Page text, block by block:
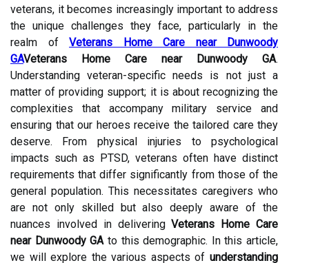
veterans, it becomes increasingly important to address
the unique challenges they face, particularly in the
realm of Veterans Home Care near Dunwoody
GAVeterans Home Care near Dunwoody GA.
Understanding veteran-specific needs is not just a
matter of providing support; it is about recognizing the
complexities that accompany military service and
ensuring that our heroes receive the tailored care they
deserve. From physical injuries to psychological
impacts such as PTSD, veterans often have distinct
requirements that differ significantly from those of the
general population. This necessitates caregivers who
are not only skilled but also deeply aware of the
nuances involved in deliveringVeterans Home Care
near Dunwoody GAto this demographic. In this article,
we will explore the various aspects of understanding